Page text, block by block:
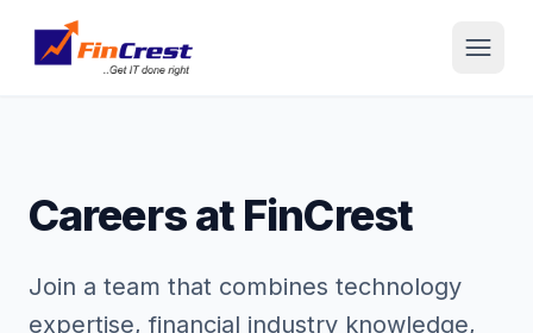
Careers at FinCrest
Join a team that combines technology
expertise, financial industry knowledge,